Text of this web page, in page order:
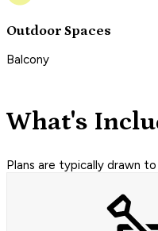
Outdoor Spaces
Balcony
What's
Plans are typically drawn